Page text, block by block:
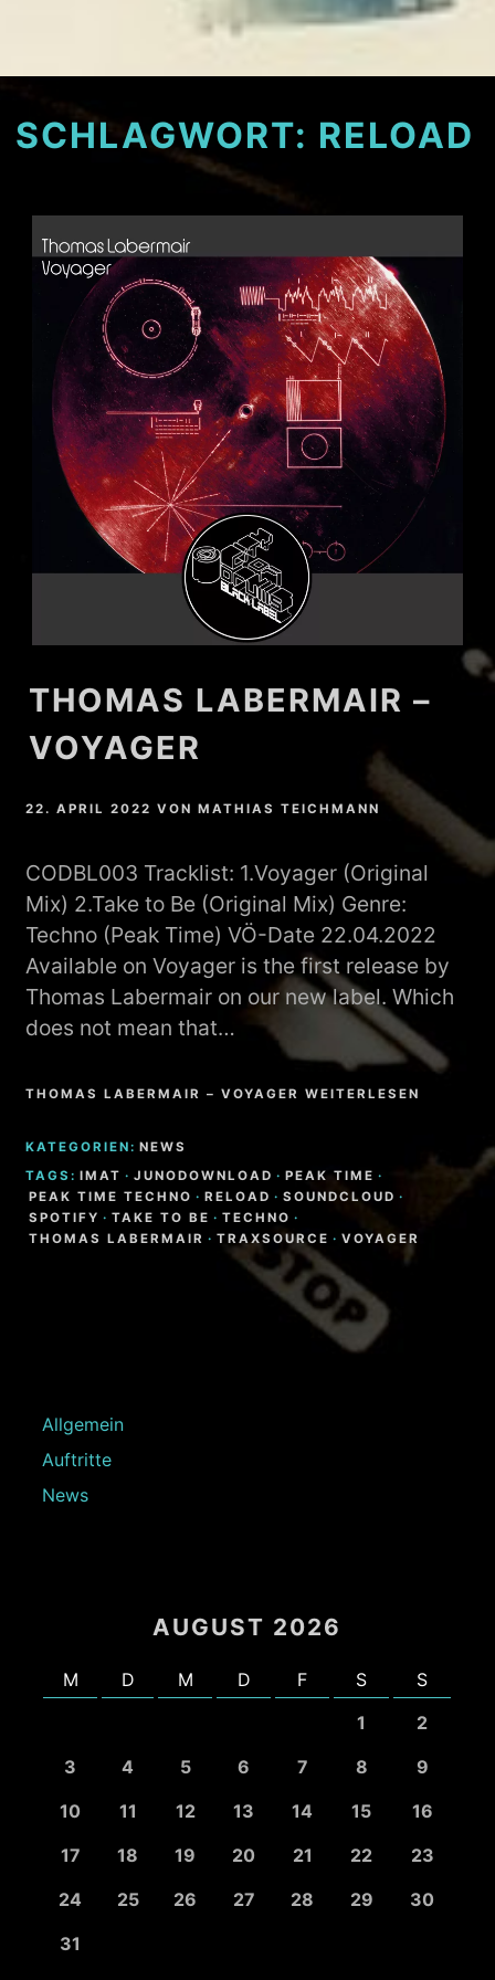
SCHLAGWORT: RELOAD
THOMAS LABERMAIR –
VOYAGER
22. APRIL 2022 VONMATHIAS TEICHMANN
CODBL003 Tracklist: 1.Voyager (Original
Mix) 2.Take to Be (Original Mix) Genre:
Techno (Peak Time) VÖ-Date 22.04.2022
Available on Voyager is the first release by
Thomas Labermair on our new label. Which
does not mean that…
THOMAS LABERMAIR – VOYAGER WEITERLESEN
KATEGORIEN: NEWS
TAGS: IMAT · JUNODOWNLOAD · PEAK TIME ·
PEAK TIME TECHNO · RELOAD · SOUNDCLOUD ·
SPOTIFY · TAKE TO BE · TECHNO ·
THOMAS LABERMAIR · TRAXSOURCE · VOYAGER
Allgemein
Auftritte
News
AUGUST 2026
M D M D F S
S
1
2
3
4 5 6 7 8
9
10
11 12 13 14 15
16
17
18 19 20 21 22
23
24
25 26 27 28 29
30
31